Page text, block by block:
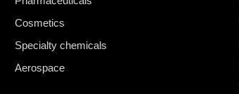
Cosmetics
Specialty chemicals
Aerospace